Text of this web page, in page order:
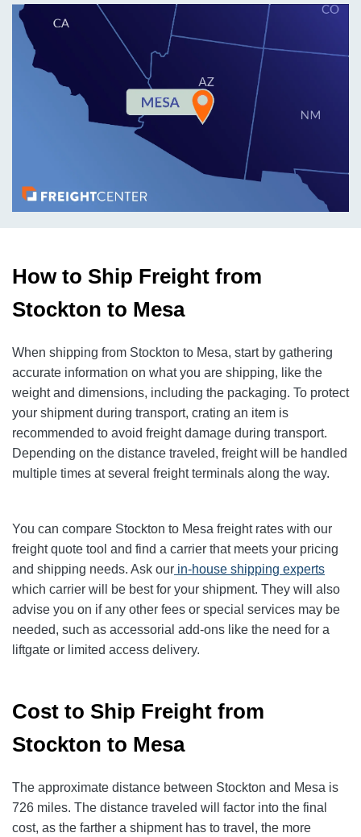
How to Ship Freight from
Stockton to Mesa
When shipping from Stockton to Mesa, start by gathering
accurate information on what you are shipping, like the
weight and dimensions, including the packaging. To protect
your shipment during transport, crating an item is
recommended to avoid freight damage during transport.
Depending on the distance traveled, freight will be handled
multiple times at several freight terminals along the way.
You can compare Stockton to Mesa freight rates with our
freight quote tool and find a carrier that meets your pricing
and shipping needs. Ask our in-house shipping experts
which carrier will be best for your shipment. They will also
advise you on if any other fees or special services may be
needed, such as accessorial add-ons like the need for a
liftgate or limited access delivery.
Cost to Ship Freight from
Stockton to Mesa
The approximate distance between Stockton and Mesa is
726 miles. The distance traveled will factor into the final
cost, as the farther a shipment has to travel, the more